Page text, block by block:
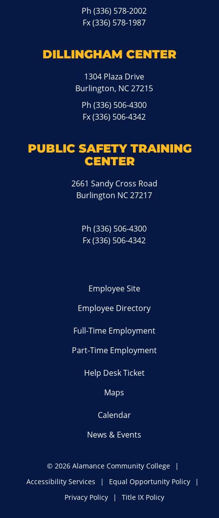
Ph(336) 578-2002
Fx (336) 578-1987
DILLINGHAM CENTER
1304 Plaza Drive
Burlington, NC 27215
Ph(336) 506-4300
Fx (336) 506-4342
PUBLIC SAFETY TRAINING
CENTER
2661 Sandy Cross Road
Burlington NC 27217
Ph(336) 506-4300
Fx (336) 506-4342
Employee Site
Employee Directory
Full-Time Employment
Part-Time Employment
Help Desk Ticket
Maps
Calendar
News & Events
© 2026 Alamance Community College
Accessibility Services
Equal Opportunity Policy
Privacy Policy
Title IX Policy